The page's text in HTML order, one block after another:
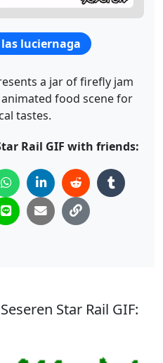
luciernaga
a jar of firefly jam
food scene for
tastes.
Rail GIF with friends:
Star Rail GIF: